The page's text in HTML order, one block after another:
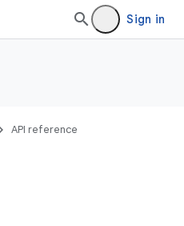
Sign in
API reference